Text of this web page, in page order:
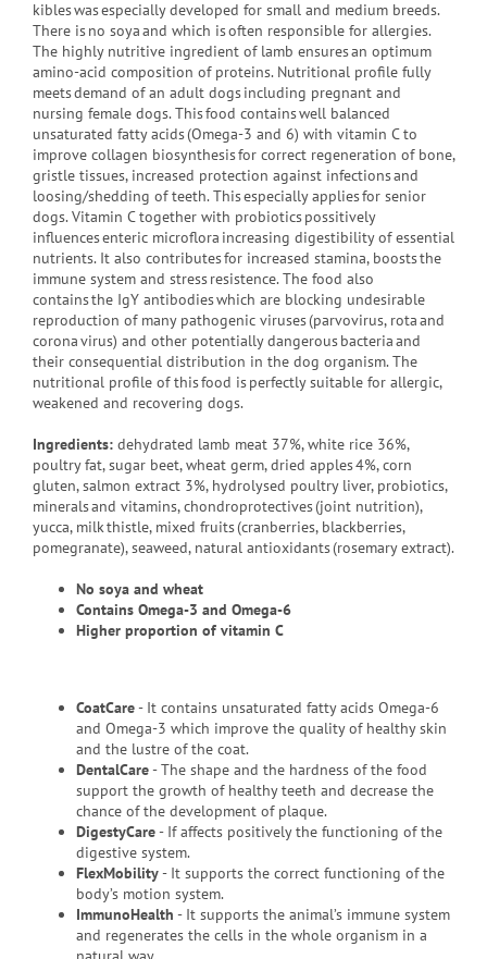
kibles was especially developed for small and medium breeds.
There is no soya and which is often responsible for allergies.
The highly nutritive ingredient of lamb ensures an optimum
amino-acid composition of proteins. Nutritional profile fully
meets demand of an adult dogs including pregnant and
nursing female dogs. This food contains well balanced
unsaturated fatty acids (Omega-3 and 6) with vitamin C to
improve collagen biosynthesis for correct regeneration of bone,
gristle tissues, increased protection against infections and
loosing/shedding of teeth. This especially applies for senior
dogs. Vitamin C together with probiotics possitively
influences enteric microflora increasing digestibility of essential
nutrients. It also contributes for increased stamina, boosts the
immune system and stress resistence. The food also
contains the IgY antibodies which are blocking undesirable
reproduction of many pathogenic viruses (parvovirus, rota and
corona virus) and other potentially dangerous bacteria and
their consequential distribution in the dog organism. The
nutritional profile of this food is perfectly suitable for allergic,
weakened and recovering dogs.
Ingredients: dehydrated lamb meat 37%, white rice 36%,
poultry fat, sugar beet, wheat germ, dried apples 4%, corn
gluten, salmon extract 3%, hydrolysed poultry liver, probiotics,
minerals and vitamins, chondroprotectives (joint nutrition),
yucca, milk thistle, mixed fruits (cranberries, blackberries,
pomegranate), seaweed, natural antioxidants (rosemary extract).
No soya and wheat
Contains Omega-3 and Omega-6
Higher proportion of vitamin C
CoatCare- It contains unsaturated fatty acids Omega-6
and Omega-3 which improve the quality of healthy skin
and the lustre of the coat.
DentalCare- The shape and the hardness of the food
support the growth of healthy teeth and decrease the
chance of the development of plaque.
DigestyCare- If affects positively the functioning of the
digestive system.
FlexMobility- It supports the correct functioning of the
body’s motion system.
ImmunoHealth - It supports the animal’s immune system
and regenerates the cells in the whole organism in a